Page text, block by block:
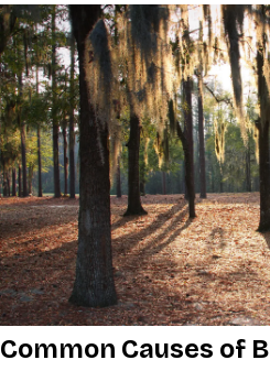
Common Causes of